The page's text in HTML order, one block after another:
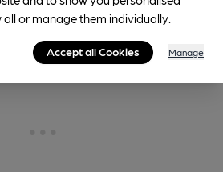
or manage them individually.
Accept all Cookies Manage